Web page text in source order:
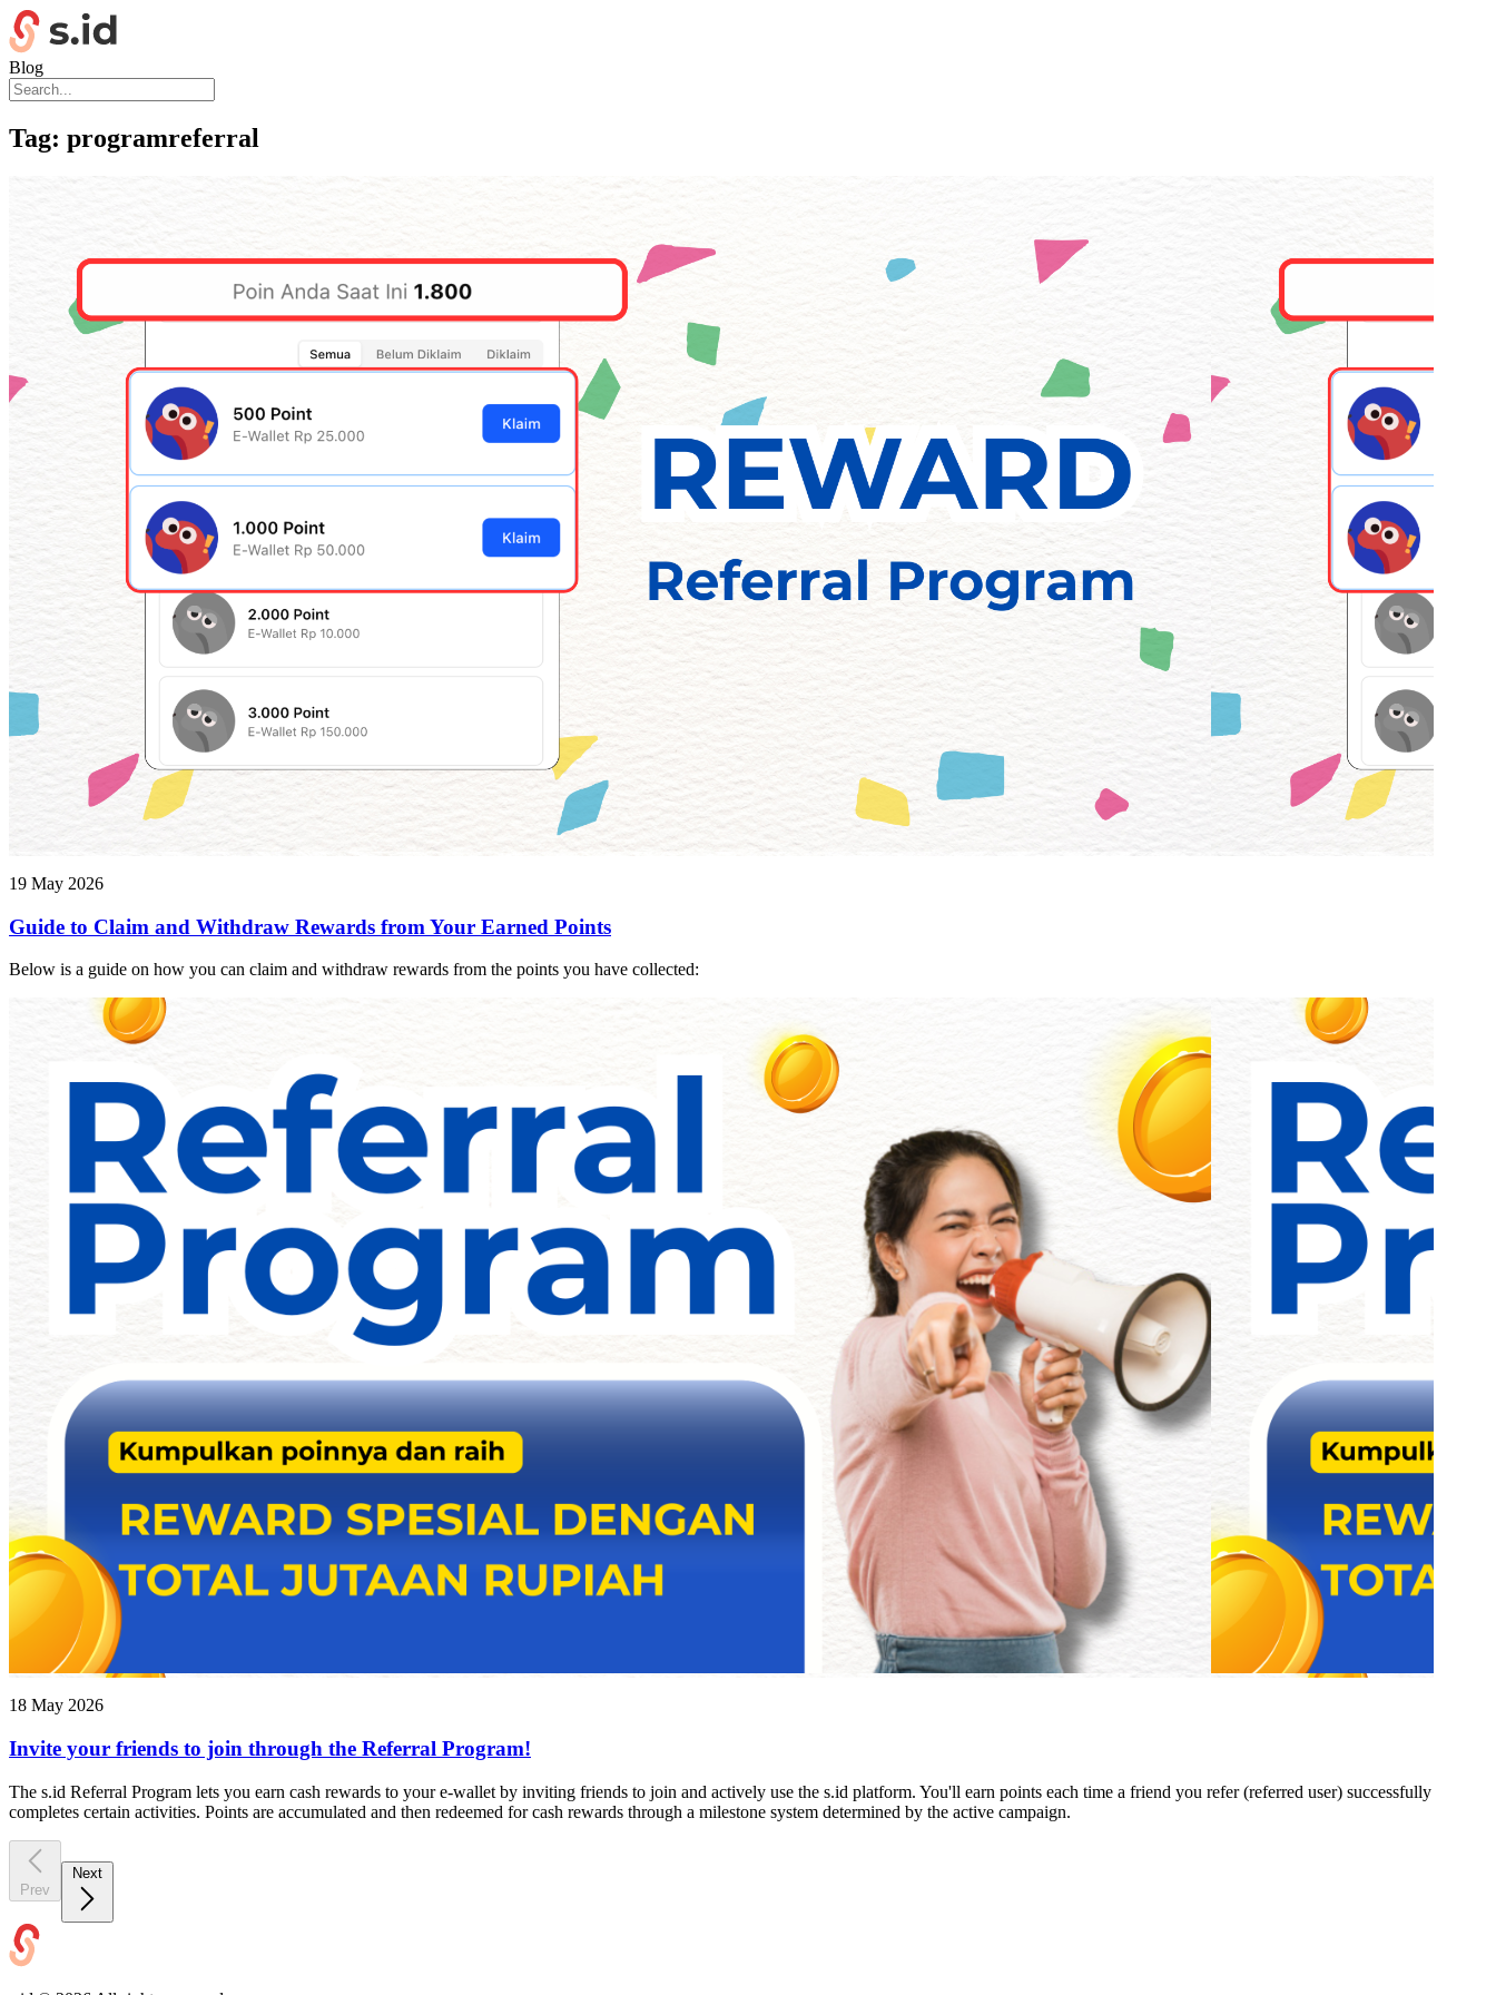
Blog
Tag: programreferral
19 May 2026
Guide to Claim and Withdraw Rewards from Your Earned Points
Below is a guide on how you can claim and withdraw rewards from the points you have collected:
18 May 2026
Invite your friends to join through the Referral Program!
The s.id Referral Program lets you earn cash rewards to your e-wallet by inviting friends to join and actively use the s.id platform. You'll earn points each time a friend you refer (referred user) successfully
completes certain activities. Points are accumulated and then redeemed for cash rewards through a milestone system determined by the active campaign.
Prev